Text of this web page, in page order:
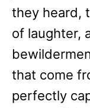
they heard,
of laughter,
that come
perfectly